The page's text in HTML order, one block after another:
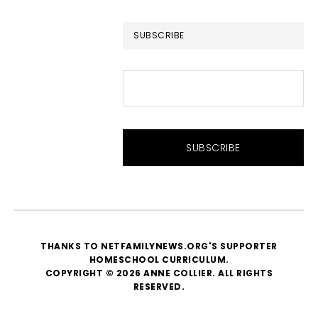
SUBSCRIBE
THANKS TO NETFAMILYNEWS.ORG'S SUPPORTER
HOMESCHOOL CURRICULUM.
COPYRIGHT © 2026 ANNE COLLIER. ALL RIGHTS
RESERVED.